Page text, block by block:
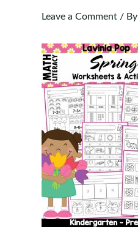
Leave a Comment / By